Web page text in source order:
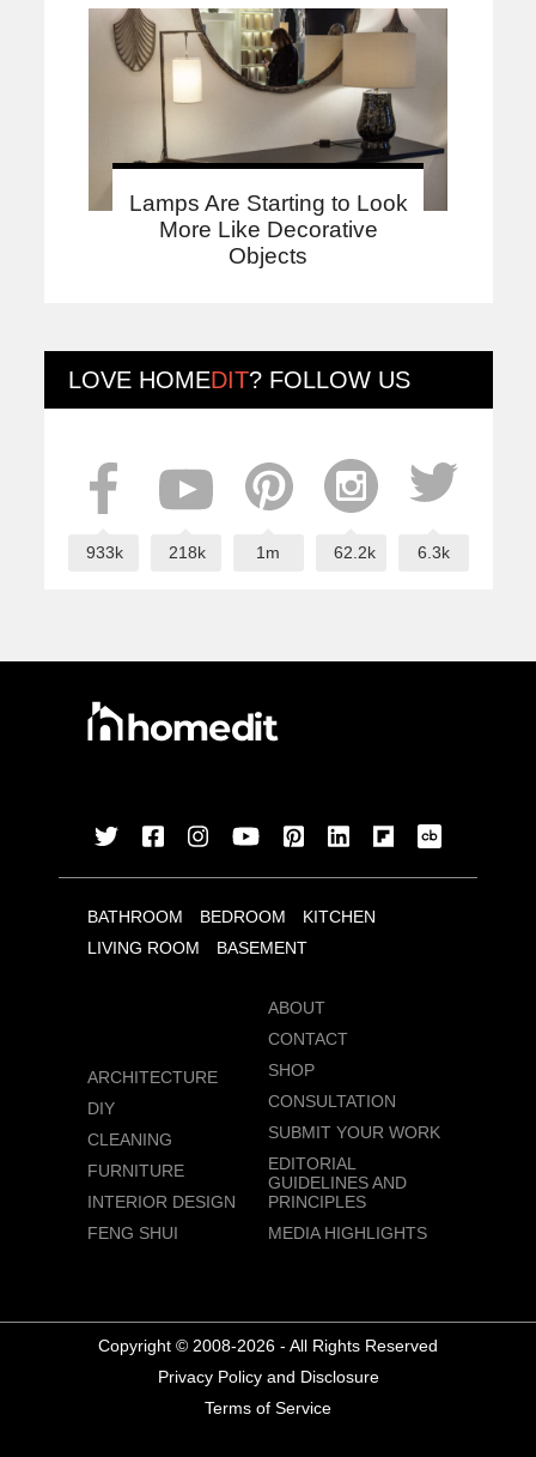
Lamps Are Starting to Look
More Like Decorative
Objects
LOVE HOMEDIT? FOLLOW US
933k 218k 1m 62.2k 6.3k
BATHROOM BEDROOM
KITCHEN
LIVING ROOM
BASEMENT
ARCHITECTURE
DIY
CLEANING
FURNITURE
INTERIOR DESIGN
FENG SHUI
ABOUT
CONTACT
SHOP
CONSULTATION
SUBMIT YOUR WORK
EDITORIAL
GUIDELINES AND
PRINCIPLES
MEDIA HIGHLIGHTS
Copyright © 2008-2026 - All Rights Reserved
Privacy Policy and Disclosure
Terms of Service